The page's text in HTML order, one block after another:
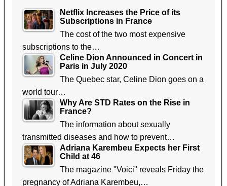
Netflix Increases the Price of its
Subscriptions in France
The cost of the two most expensive
subscriptions to the…
Celine Dion Announced in Concert in
Paris in July 2020
The Quebec star, Celine Dion goes on a
world tour…
Why Are STD Rates on the Rise in
France?
The information about sexually
transmitted diseases and how to prevent…
Adriana Karembeu Expects her First
Child at 46
The magazine "Voici" reveals Friday the
pregnancy of Adriana Karembeu,…